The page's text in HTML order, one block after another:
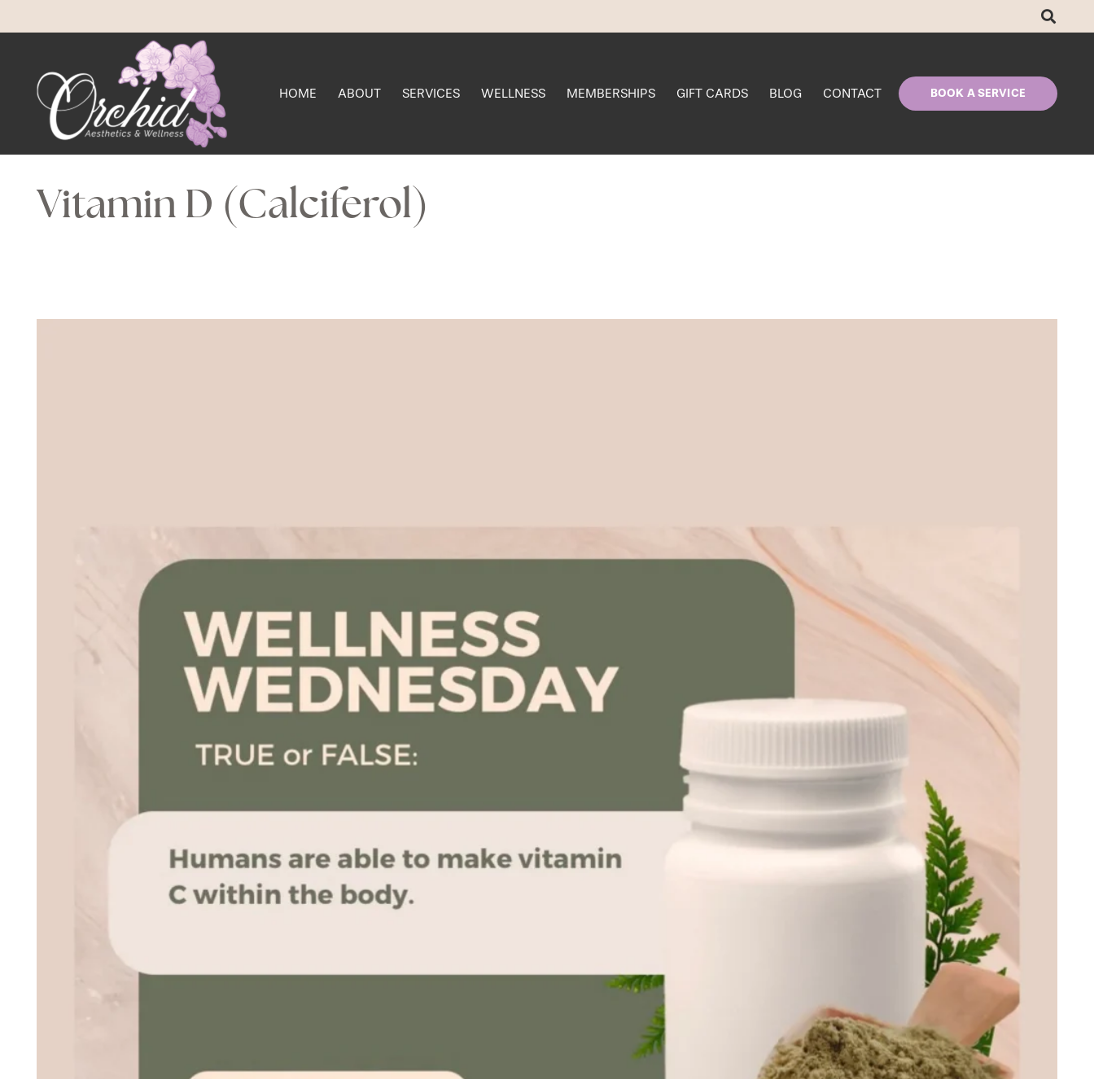
HOME ABOUT SERVICES WELLNESS MEMBERSHIPS GIFT CARDS BLOG CONTACT BOOK A SERVICE
Vitamin D (Calciferol)